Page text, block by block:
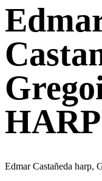
Edmar Castañeda harp,